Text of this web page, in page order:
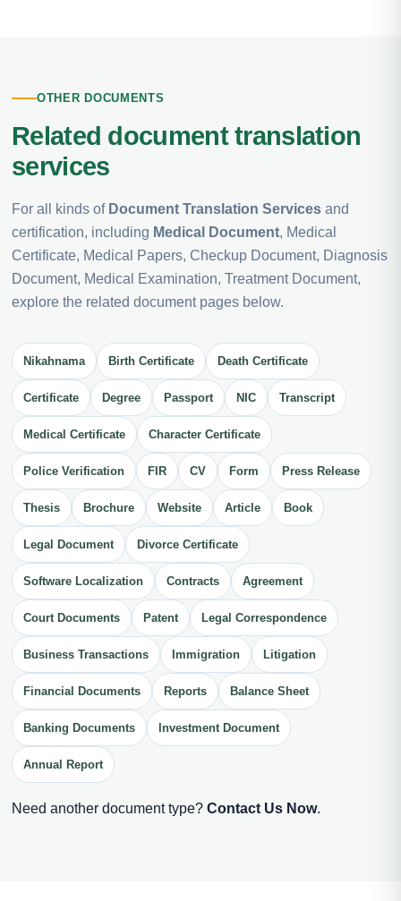
OTHER DOCUMENTS
Related document translation
services
For all kinds of Document Translation Services and
certification, including Medical Document, Medical
Certificate, Medical Papers, Checkup Document, Diagnosis
Document, Medical Examination, Treatment Document,
explore the related document pages below.
Nikahnama Birth Certificate Death Certificate
Certificate Degree Passport NIC Transcript
Medical Certificate Character Certificate
Police Verification FIR CV Form Press Release
Thesis Brochure Website Article Book
Legal Document Divorce Certificate
Software Localization Contracts Agreement
Court Documents Patent Legal Correspondence
Business Transactions Immigration Litigation
Financial Documents Reports Balance Sheet
Banking Documents Investment Document
Annual Report
Need another document type? Contact Us Now.